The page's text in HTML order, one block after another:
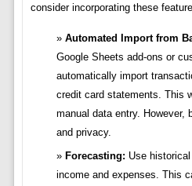
consider incorporating these
Automated Import from
Google Sheets add-ons or
automatically import
credit card statements. This
manual data entry. However,
and privacy.
Forecasting: Use
income and expenses. This